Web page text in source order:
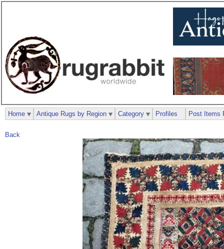
Back
Home Antique Rugs by Region Category Profiles Post Items